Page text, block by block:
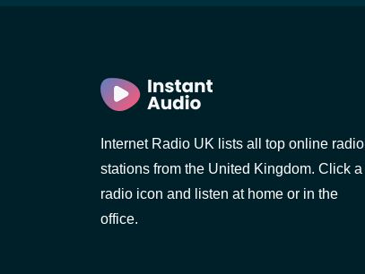
Internet Radio UK lists all top online radio
stations from the United Kingdom. Click a
radio icon and listen at home or in the
office.